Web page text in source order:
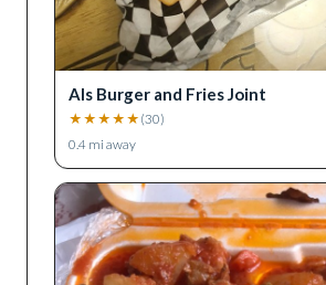
Als Burger and Fries Joint
★ ★ ★ ★ ★ (30)
0.4 mi away